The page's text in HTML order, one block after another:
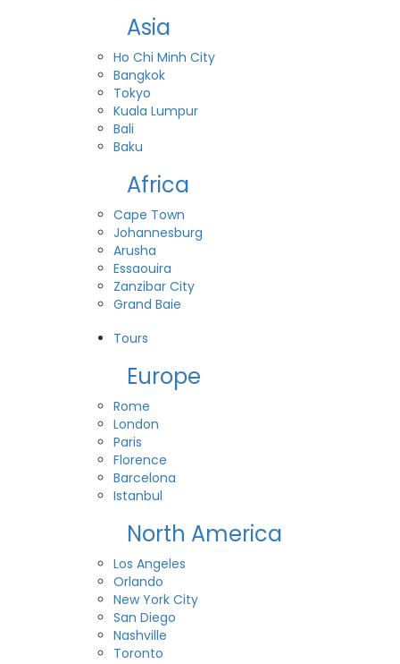
Asia
Ho Chi Minh City
Bangkok
Tokyo
Kuala Lumpur
Bali
Baku
Africa
Cape Town
Johannesburg
Arusha
Essaouira
Zanzibar City
Grand Baie
Tours
Europe
Rome
London
Paris
Florence
Barcelona
Istanbul
North America
Los Angeles
Orlando
New York City
San Diego
Nashville
Toronto